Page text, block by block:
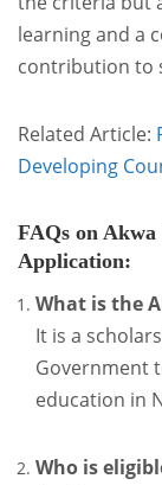
learning and a
contribution to
Related Article:
Developing
FAQs on Akwa
Application:
What is the
It is a
Government
education in
Who is